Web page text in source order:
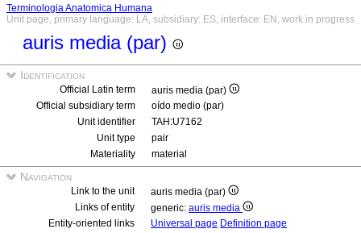
Terminologia Anatomica Humana
Unit page, primary language: LA, subsidiary: ES, interface: EN, work in progress
auris media (par)
Identification
Official Latin term
auris media (par)
Official subsidiary term
oído medio (par)
Unit identifier
TAH:U7162
Unit type
pair
Materiality
material
Navigation
Link to the unit
auris media (par)
Links of entity
generic: auris media
Entity-oriented links
Universal page Definition page